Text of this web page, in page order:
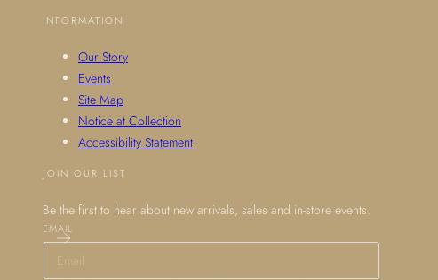
INFORMATION
Our Story
Events
Site Map
Notice at Collection
Accessibility Statement
JOIN OUR LIST
Be the first to hear about new arrivals, sales and in-store events.
EMAIL